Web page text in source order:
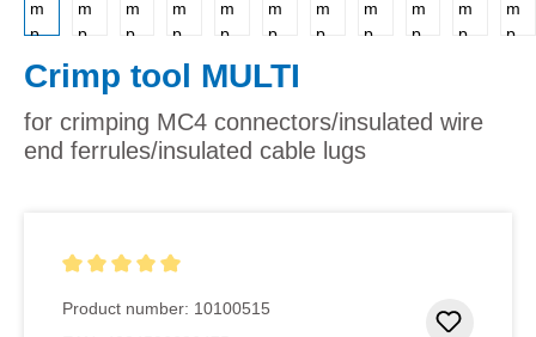
Crimp tool MULTI
for crimping MC4 connectors/insulated wire
end ferrules/insulated cable lugs
Product number: 10100515